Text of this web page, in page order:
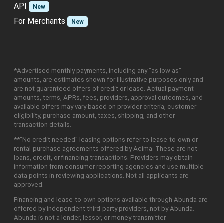
API
New
For Merchants New
*Advertised monthly payments, including any "as low as"
amounts, are estimates shown for illustrative purposes only and
are not guaranteed offers of credit or lease. Actual payment
amounts, terms, APRs, fees, providers, approval outcomes, and
available offers may vary based on provider criteria, customer
eligibility, purchase amount, taxes, shipping, and other
transaction details.
**"No credit needed" leasing options refer to lease-to-own or
rental-purchase agreements offered by Acima. These are not
loans, credit, or financing transactions. Providers may obtain
information from consumer reporting agencies and use multiple
data points in reviewing applications. Not all applicants are
approved.
Financing and lease-to-own options available through Abunda are
offered by independent third-party providers, not by Abunda.
Abunda is not a lender, lessor, or money transmitter.